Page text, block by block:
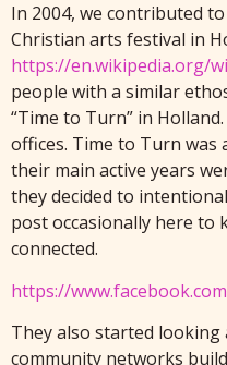
In 2004, we contributed
Christian arts festival in
https://en.wikipedia.org/
people with a similar
“Time to Turn” in
offices. Time to Turn was
their main active years
they decided to
post occasionally here
connected.
https://
They also started looking
community networks